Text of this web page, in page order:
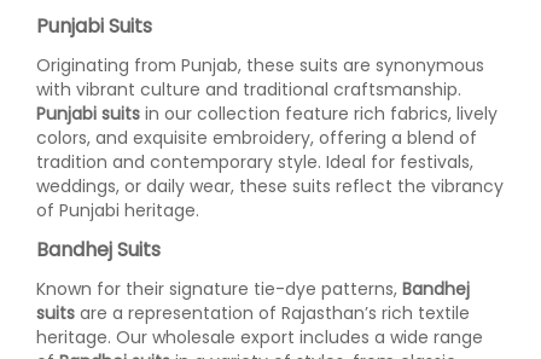
Punjabi Suits
Originating from Punjab, these suits are synonymous
with vibrant culture and traditional craftsmanship.
Punjabi suits in our collection feature rich fabrics, lively
colors, and exquisite embroidery, offering a blend of
tradition and contemporary style. Ideal for festivals,
weddings, or daily wear, these suits reflect the vibrancy
of Punjabi heritage.
Bandhej Suits
Known for their signature tie-dye patterns, Bandhej
suits are a representation of Rajasthan’s rich textile
heritage. Our wholesale export includes a wide range